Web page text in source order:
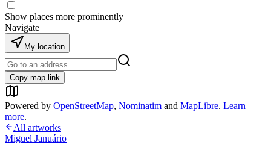
Show places more prominently
Navigate
My location
Copy map link
Powered by OpenStreetMap, Nominatim and MapLibre. Learn
more.
All artworks
Miguel Januário